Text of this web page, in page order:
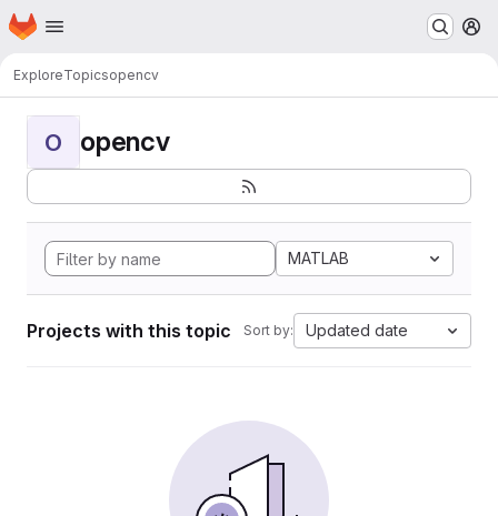
Skip to main content
Homepage
ExploreTopicsopencv
O opencv
MATLAB
Projects with this topic Sort by: Updated date